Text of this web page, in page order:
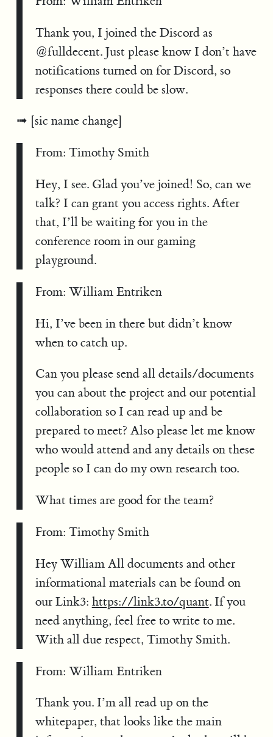
Thank you, I joined the Discord as
@fulldecent. Just please know I don’t have
notifications turned on for Discord, so
responses there could be slow.
[sic name change]
From: Timothy Smith
Hey, I see. Glad you’ve joined! So, can we
talk? I can grant you access rights. After
that, I’ll be waiting for you in the
conference room in our gaming
playground.
From: William Entriken
Hi, I’ve been in there but didn’t know
when to catch up.
Can you please send all details/documents
you can about the project and our potential
collaboration so I can read up and be
prepared to meet? Also please let me know
who would attend and any details on these
people so I can do my own research too.
What times are good for the team?
From: Timothy Smith
Hey William All documents and other
informational materials can be found on
our Link3: https://link3.to/quant. If you
need anything, feel free to write to me.
With all due respect, Timothy Smith.
From: William Entriken
Thank you. I’m all read up on the
whitepaper, that looks like the main